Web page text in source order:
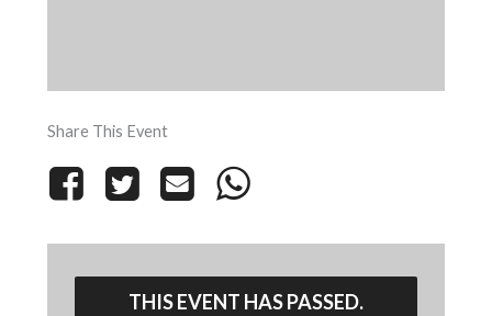
Share This Event
THIS EVENT HAS PASSED.